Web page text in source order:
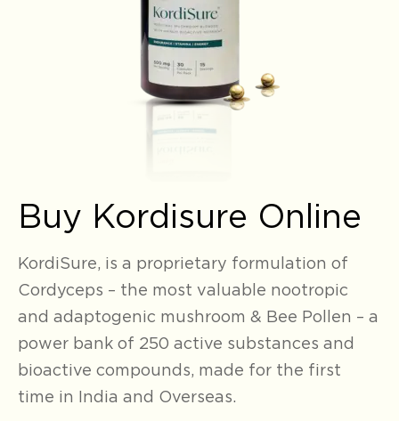
Buy Kordisure Online
KordiSure, is a proprietary formulation of
Cordyceps – the most valuable nootropic
and adaptogenic mushroom & Bee Pollen – a
power bank of 250 active substances and
bioactive compounds, made for the first
time in India and Overseas